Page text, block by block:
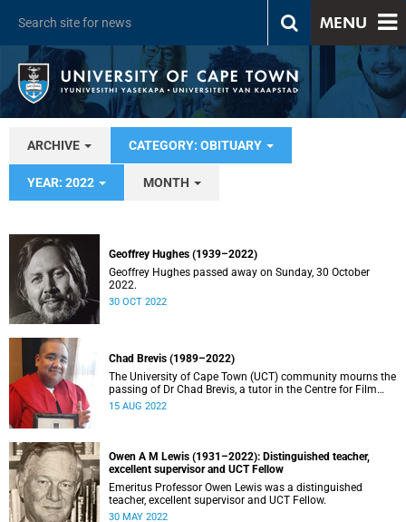
MENU
ARCHIVE CATEGORY: OBITUARY
YEAR: 2022 MONTH
Geoffrey Hughes (1939–2022)
Geoffrey Hughes passed away on Sunday, 30 October
2022.
30 OCT 2022
Chad Brevis (1989–2022)
The University of Cape Town (UCT) community mourns the
passing of Dr Chad Brevis, a tutor in the Centre for Film
and Media Studies (CFMS) in the Faculty of Humanities.
15 AUG 2022
Owen A M Lewis (1931–2022): Distinguished teacher,
excellent supervisor and UCT Fellow
Emeritus Professor Owen Lewis was a distinguished
teacher, excellent supervisor and UCT Fellow.
30 MAY 2022